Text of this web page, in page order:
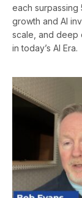
each
growth and AI
scale, and deep
in today’s AI Era.